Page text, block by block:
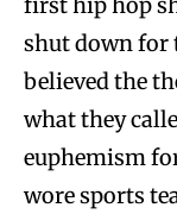
first hip hop
shut down for
believed the
what they
euphemism
wore sports